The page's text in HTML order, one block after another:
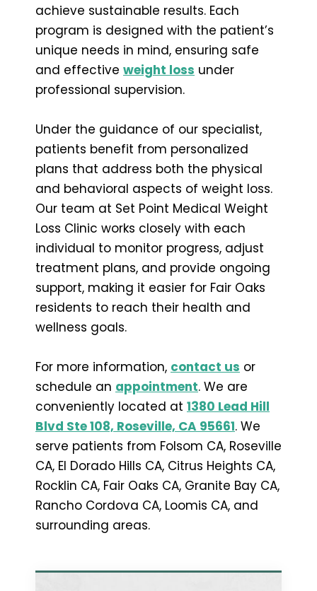
achieve sustainable results. Each
program is designed with the patient’s
unique needs in mind, ensuring safe
and effective weight loss under
professional supervision.
Under the guidance of our specialist,
patients benefit from personalized
plans that address both the physical
and behavioral aspects of weight loss.
Our team at Set Point Medical Weight
Loss Clinic works closely with each
individual to monitor progress, adjust
treatment plans, and provide ongoing
support, making it easier for Fair Oaks
residents to reach their health and
wellness goals.
For more information, contact us or
schedule an appointment. We are
conveniently located at 1380 Lead Hill
Blvd Ste 108, Roseville, CA 95661. We
serve patients from Folsom CA, Roseville
CA, El Dorado Hills CA, Citrus Heights CA,
Rocklin CA, Fair Oaks CA, Granite Bay CA,
Rancho Cordova CA, Loomis CA, and
surrounding areas.